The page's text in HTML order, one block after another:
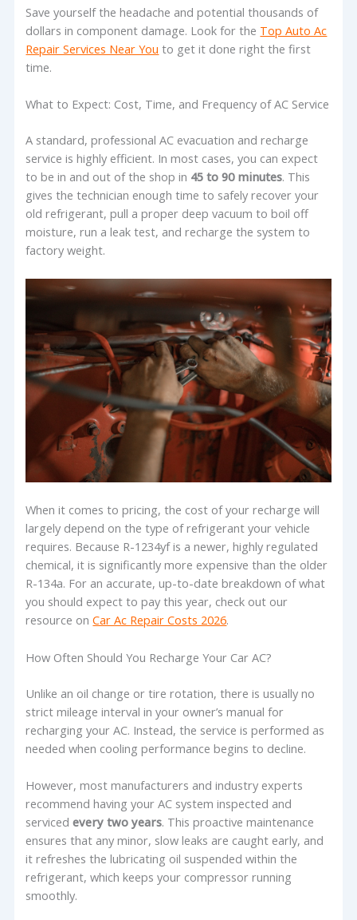
Save yourself the headache and potential thousands of
dollars in component damage. Look for the Top Auto Ac
Repair Services Near You to get it done right the first
time.
What to Expect: Cost, Time, and Frequency of AC Service
A standard, professional AC evacuation and recharge
service is highly efficient. In most cases, you can expect
to be in and out of the shop in 45 to 90 minutes. This
gives the technician enough time to safely recover your
old refrigerant, pull a proper deep vacuum to boil off
moisture, run a leak test, and recharge the system to
factory weight.
When it comes to pricing, the cost of your recharge will
largely depend on the type of refrigerant your vehicle
requires. Because R-1234yf is a newer, highly regulated
chemical, it is significantly more expensive than the older
R-134a. For an accurate, up-to-date breakdown of what
you should expect to pay this year, check out our
resource onCar Ac Repair Costs 2026.
How Often Should You Recharge Your Car AC?
Unlike an oil change or tire rotation, there is usually no
strict mileage interval in your owner’s manual for
recharging your AC. Instead, the service is performed as
needed when cooling performance begins to decline.
However, most manufacturers and industry experts
recommend having your AC system inspected and
servicedevery two years. This proactive maintenance
ensures that any minor, slow leaks are caught early, and
it refreshes the lubricating oil suspended within the
refrigerant, which keeps your compressor running
smoothly.